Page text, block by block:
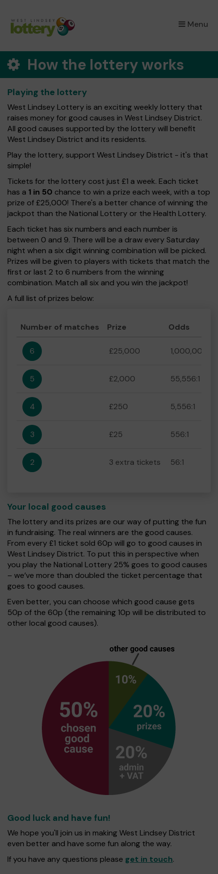
Menu
×
How the lottery works
Playing the lottery
West Lindsey Lottery is an exciting weekly lottery that
raises money for good causes in West Lindsey District.
All good causes supported by the lottery will benefit
West Lindsey District and its residents.
Play the lottery, support West Lindsey District - it's that
simple!
Tickets for the lottery cost just £1 a week. Each ticket
has a 1 in 50 chance to win a prize each week, with a top
prize of £25,000! There's a better chance of winning the
jackpot than the National Lottery or the Health Lottery.
Each ticket has six numbers and each number is
between 0 and 9. There will be a draw every Saturday
night when a six digit winning combination will be picked.
Prizes will be given to players with tickets that match the
first or last 2 to 6 numbers from the winning
combination. Match all six and you win the jackpot!
A full list of prizes below:
Number of matches Prize Odds
6 £25,000 1,000,000:1
5 £2,000 55,556:1
4 £250 5,556:1
3 £25 556:1
2 3 extra tickets 56:1
Your local good causes
The lottery and its prizes are our way of putting the fun
in fundraising. The real winners are the good causes.
From every £1 ticket sold 60p will go to good causes in
West Lindsey District. To put this in perspective when
you play the National Lottery 25% goes to good causes
– we’ve more than doubled the ticket percentage that
goes to good causes.
Even better, you can choose which good cause gets
50p of the 60p (the remaining 10p will be distributed to
other local good causes).
Good luck and have fun!
We hope you'll join us in making West Lindsey District
even better and have some fun along the way.
If you have any questions please get in touch.